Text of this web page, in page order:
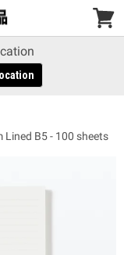
View
Lined B5 - 100 sheets